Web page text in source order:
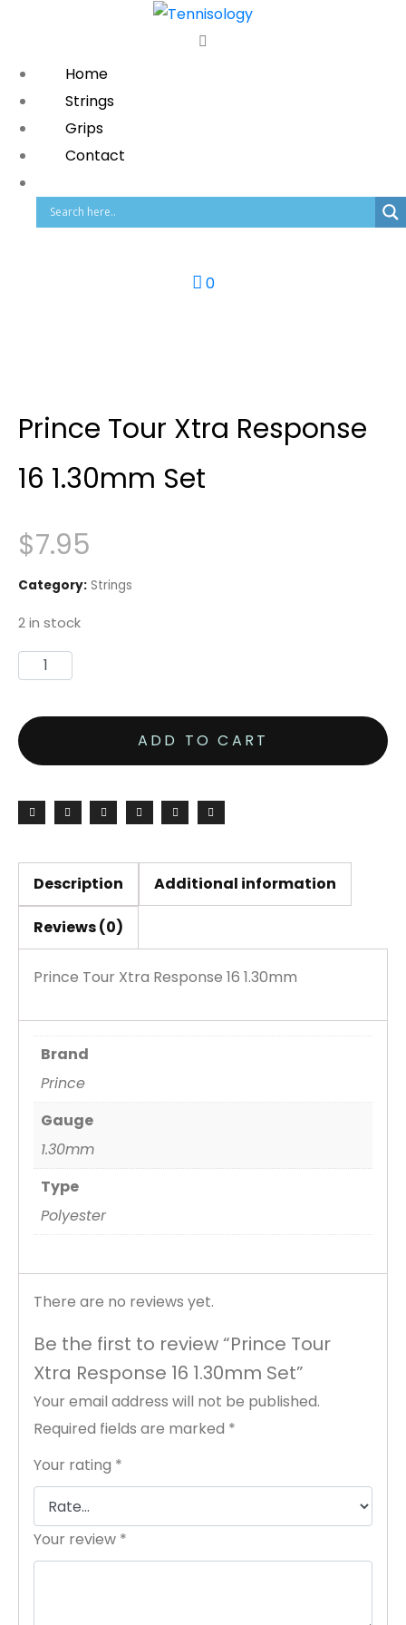
Home
Strings
Grips
Contact
0
Prince Tour Xtra Response
16 1.30mm Set
$7.95
Category: Strings
2 in stock
Prince
Xtra
Response
1.30mm
Set
ADD TO CART
Description Additional information
Reviews (0)
Prince Tour Xtra Response 16 1.30mm
Brand
Prince
Gauge
1.30mm
Type
Polyester
There are no reviews yet.
Be the first to review “Prince Tour
Xtra Response 16 1.30mm Set”
Your email address will not be published.
Required fields are marked *
Your rating *
Your review *